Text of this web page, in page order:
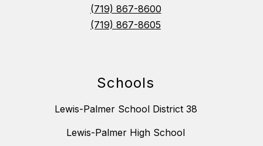
(719) 867-8600
(719) 867-8605
Schools
Lewis-Palmer School District 38
Lewis-Palmer High School